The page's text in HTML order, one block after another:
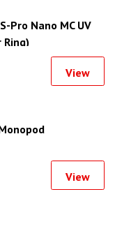
Pro Nano MC UV
View
View